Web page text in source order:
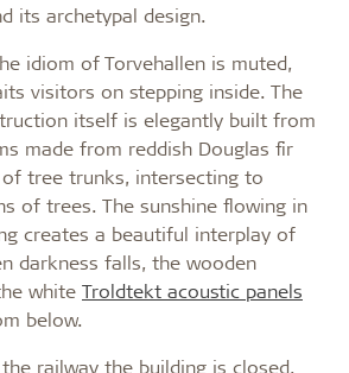
its archetypal design.
idiom of Torvehallen is muted,
visitors on stepping inside. The
itself is elegantly built from
made from reddish Douglas fir
tree trunks, intersecting to
of trees. The sunshine flowing in
creates a beautiful interplay of
darkness falls, the wooden
white Troldtekt acoustic panels
below.
railway the building is closed,